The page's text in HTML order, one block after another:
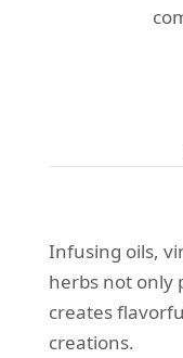
Infusing oils,
herbs not only
creates
creations.